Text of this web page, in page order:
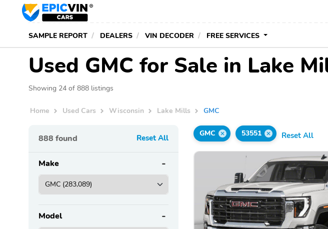
SAMPLE REPORT DEALERS VIN DECODER FREE SERVICES
Used GMC for Sale in Lake
Showing 24 of 888 listings
Home Used Cars Wisconsin Lake Mills GMC
888 found Reset All
Make
Model
GMC 53551 Reset All